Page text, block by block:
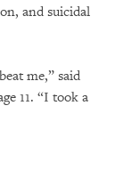
and suicidal
me,” said
11. “I took a